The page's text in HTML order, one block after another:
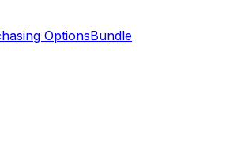
OptionsBundle